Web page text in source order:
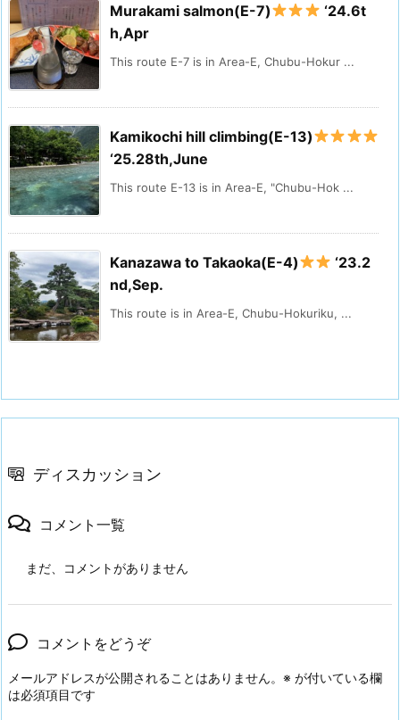
Murakami salmon(E-7)
‘24.6t
h,Apr
This route E-7 is in Area-E, Chubu-Hokur ...
Kamikochi hill climbing(E-13)
‘25.28th,June
This route E-13 is in Area-E, "Chubu-Hok ...
Kanazawa to Takaoka(E-4)
‘23.2
nd,Sep.
This route is in Area-E, Chubu-Hokuriku, ...
ディスカッション
コメント一覧
まだ、コメントがありません
コメントをどうぞ
メールアドレスが公開されることはありません。 ※ が付いている欄
は必須項目です